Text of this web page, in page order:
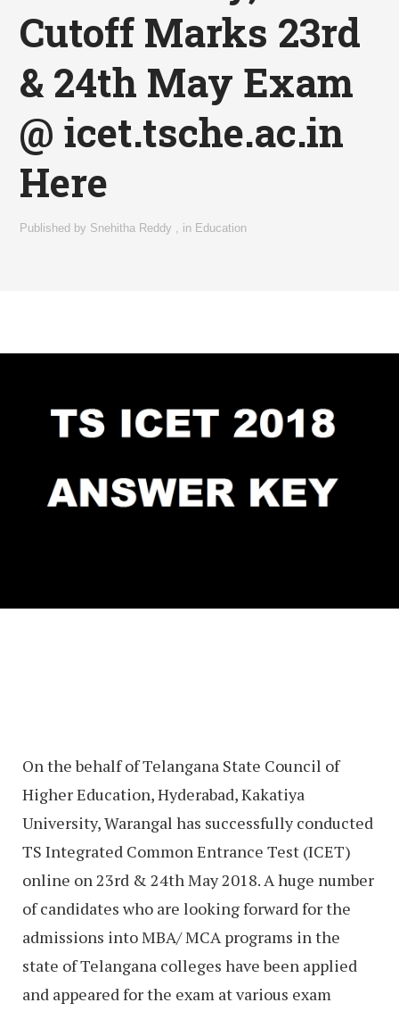
Cutoff Marks 23rd
& 24th May Exam
@ icet.tsche.ac.in
Here
Published by Snehitha Reddy in Education
On the behalf of Telangana State Council of
Higher Education, Hyderabad, Kakatiya
University, Warangal has successfully conducted
TS Integrated Common Entrance Test (ICET)
online on 23rd & 24th May 2018. A huge number
of candidates who are looking forward for the
admissions into MBA/ MCA programs in the
state of Telangana colleges have been applied
and appeared for the exam at various exam